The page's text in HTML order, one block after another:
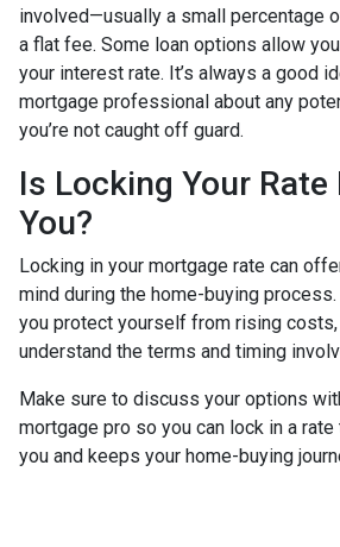
involved—usually a small percentage
a flat fee. Some loan options allow
your interest rate. It’s always a good
mortgage professional about any
you’re not caught off guard.
Is Locking Your Rate
You?
Locking in your mortgage rate can
mind during the home-buying
you protect yourself from rising costs,
understand the terms and timing
Make sure to discuss your options
mortgage pro so you can lock in a
you and keeps your home-buying